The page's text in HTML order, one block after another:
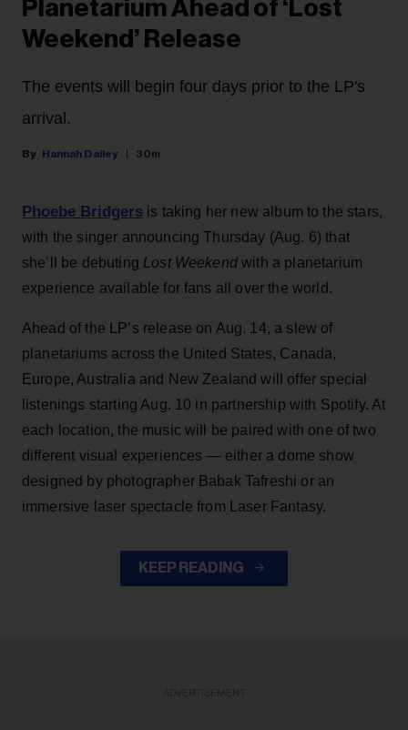
Planetarium Ahead of ‘Lost
Weekend’ Release
The events will begin four days prior to the LP's
arrival.
Hannah Dailey 30m
Phoebe Bridgers is taking her new album to the stars,
with the singer announcing Thursday (Aug. 6) that
she’ll be debuting Lost Weekendwith a planetarium
experience available for fans all over the world.
Ahead of the LP’s release on Aug. 14, a slew of
planetariums across the United States, Canada,
Europe, Australia and New Zealand will offer special
listenings starting Aug. 10 in partnership with Spotify. At
each location, the music will be paired with one of two
different visual experiences — either a dome show
designed by photographer Babak Tafreshi or an
immersive laser spectacle from Laser Fantasy.
KEEP READING